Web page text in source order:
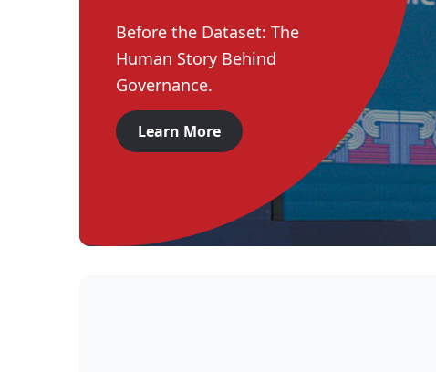
Before the Dataset: The
Human Story Behind
Governance.
Learn More